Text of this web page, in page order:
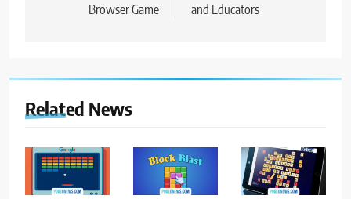
Browser Game
and Educators
Related News